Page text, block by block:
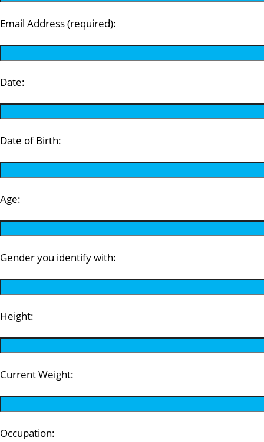
Email Address (required):
Date:
Date of Birth:
Age:
Gender you identify with:
Height:
Current Weight:
Occupation: